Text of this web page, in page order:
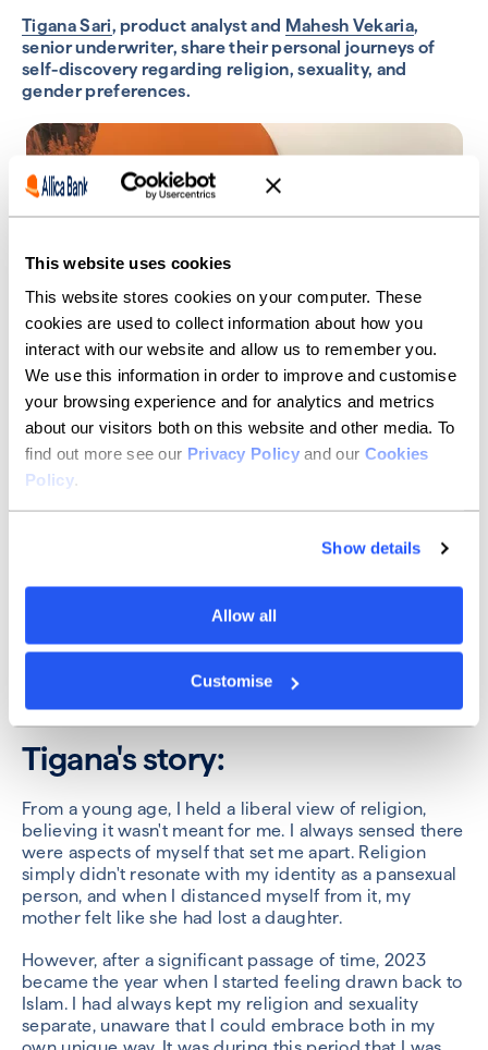
This website uses cookies
This website stores cookies on your computer. These
cookies are used to collect information about how you
interact with our website and allow us to remember you.
We use this information in order to improve and customise
your browsing experience and for analytics and metrics
about our visitors both on this website and other media. To
find out more see our Privacy Policyand our Cookies
Policy.
Show details
Allow all
Customise
Tigana Sari, product analyst and Mahesh Vekaria,
senior underwriter, share their personal journeys of
self-discovery regarding religion, sexuality, and
gender preferences.
Tigana's story:
From a young age, I held a liberal view of religion,
believing it wasn't meant for me. I always sensed there
were aspects of myself that set me apart. Religion
simply didn't resonate with my identity as a pansexual
person, and when I distanced myself from it, my
mother felt like she had lost a daughter.
However, after a significant passage of time, 2023
became the year when I started feeling drawn back to
Islam. I had always kept my religion and sexuality
separate, unaware that I could embrace both in my